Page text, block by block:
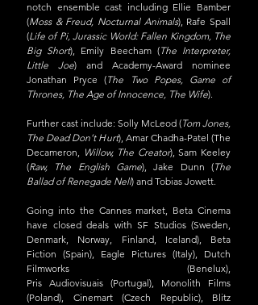
notch ensemble cast including Ellie Bamber
(Moss & Freud, Nocturnal Animals), Rafe Spall
(Life of Pi, Jurassic World: Fallen Kingdom, The
Big Short), Emily Beecham (The Interpreter,
Little Joe) and Academy-Award nominee
Jonathan Pryce (The Two Popes, Game of
Thrones, The Age of Innocence, The Wife).
Further cast include: Solly McLeod (Tom Jones,
The Dead Don’t Hurt), Amar Chadha-Patel (The
Decameron, Willow, The Creator), Sam Keeley
(Raw, The English Game), Jake Dunn (The
Ballad of Renegade Nell) and Tobias Jowett.
Going into the Cannes market, Beta Cinema
have closed deals with SF Studios (Sweden,
Denmark, Norway, Finland, Iceland), Beta
Fiction (Spain), Eagle Pictures (Italy), Dutch
Filmworks (Benelux),
Pris Audiovisuais (Portugal), Monolith Films
(Poland), Cinemart (Czech Republic), Blitz